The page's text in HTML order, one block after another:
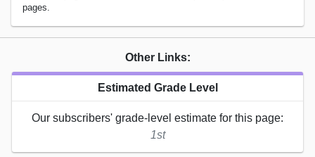
pages.
Other Links:
Estimated Grade Level
Our subscribers' grade-level estimate for this page:
1st